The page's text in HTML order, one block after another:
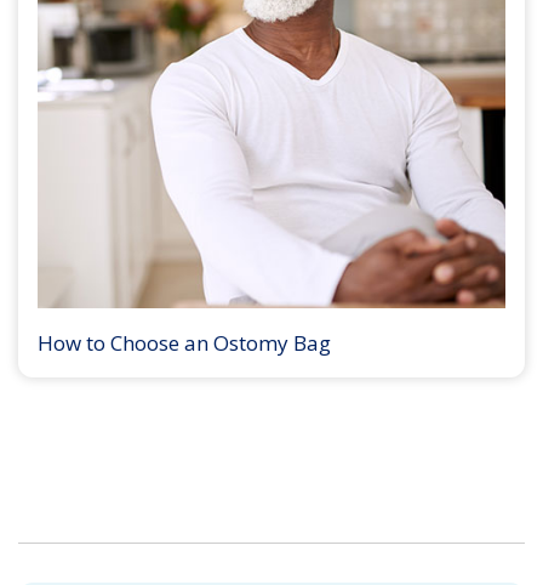
How to Choose an Ostomy Bag